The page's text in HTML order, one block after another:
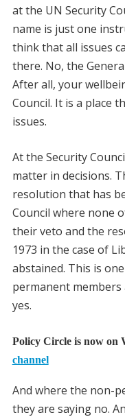
at the UN Security
name is just one
think that all issues
there. No, the
After all, your
Council. It is a place
issues.
At the Security
matter in decisions.
resolution that has
Council where none
their veto and the
1973 in the case of
abstained. This is
permanent
yes.
Policy Circle is now on
channel
And where the non-
they are saying no.